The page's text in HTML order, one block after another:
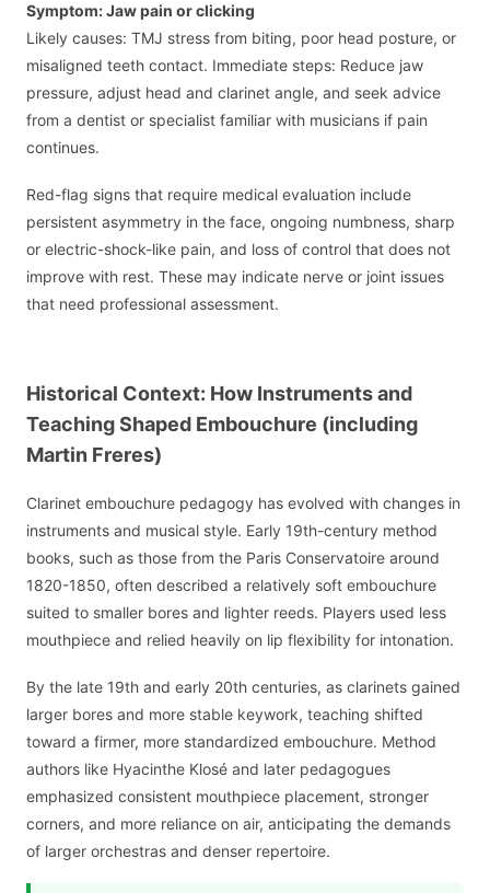
Symptom: Jaw pain or clicking
Likely causes: TMJ stress from biting, poor head posture, or
misaligned teeth contact. Immediate steps: Reduce jaw
pressure, adjust head and clarinet angle, and seek advice
from a dentist or specialist familiar with musicians if pain
continues.
Red-flag signs that require medical evaluation include
persistent asymmetry in the face, ongoing numbness, sharp
or electric-shock-like pain, and loss of control that does not
improve with rest. These may indicate nerve or joint issues
that need professional assessment.
Historical Context: How Instruments and
Teaching Shaped Embouchure (including
Martin Freres)
Clarinet embouchure pedagogy has evolved with changes in
instruments and musical style. Early 19th-century method
books, such as those from the Paris Conservatoire around
1820-1850, often described a relatively soft embouchure
suited to smaller bores and lighter reeds. Players used less
mouthpiece and relied heavily on lip flexibility for intonation.
By the late 19th and early 20th centuries, as clarinets gained
larger bores and more stable keywork, teaching shifted
toward a firmer, more standardized embouchure. Method
authors like Hyacinthe Klosé and later pedagogues
emphasized consistent mouthpiece placement, stronger
corners, and more reliance on air, anticipating the demands
of larger orchestras and denser repertoire.